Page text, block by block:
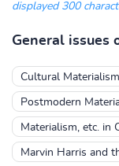
displayed 300
General issues
Cultural Materialism
Postmodern
Materialism, etc. in
Marvin Harris and